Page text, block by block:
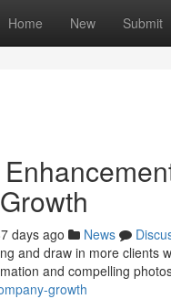
Home New Submit
days ago News
and draw in more clients
and compelling
growth